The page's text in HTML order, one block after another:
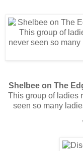
Shelbee on The
This group of ladies
seen so many